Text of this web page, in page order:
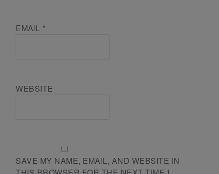
EMAIL *
WEBSITE
SAVE MY NAME, EMAIL, AND WEBSITE IN